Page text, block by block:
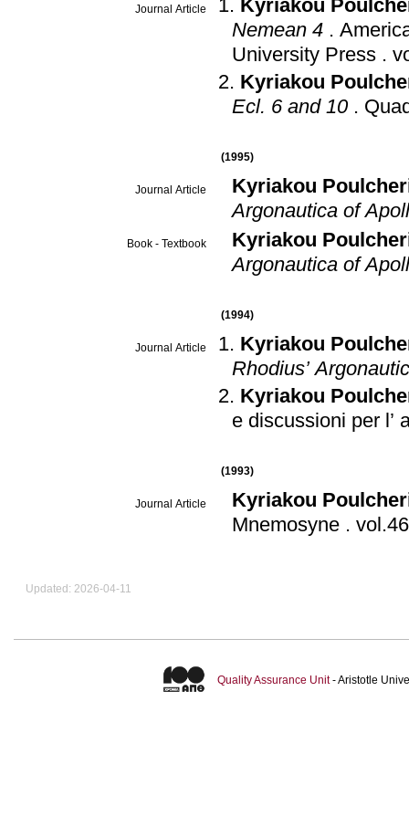
Journal Article
Kyriakou
Nemean 4 .
University Press .
Kyriakou
Ecl. 6 and 10 .
(1995)
Journal Article
Kyriakou
Argonautica of
Book - Textbook
Kyriakou
Argonautica of
(1994)
Journal Article
Kyriakou
Rhodius’
Kyriakou
e discussioni per l’
(1993)
Journal Article
Kyriakou
Μnemosyne .
Updated: 2026-04-11
Quality Assurance Unit- Aristotle